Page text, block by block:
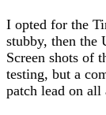
I opted for the
stubby, then
Screen shots of
testing, but a
patch lead on all